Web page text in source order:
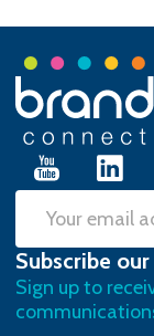
Footer
Start
Email
Address
Subscribe
Sign up to